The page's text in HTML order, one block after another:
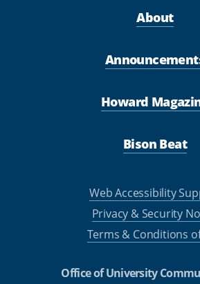
About
Howard
Bison Beat
Web Accessibility
Privacy & Security
Terms & Conditions
Office of University